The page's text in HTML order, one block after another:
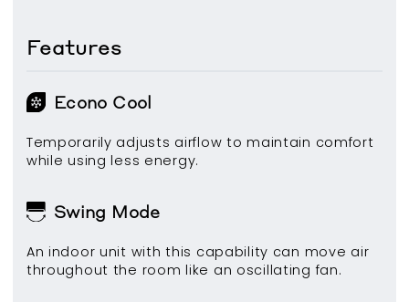
Features
Econo Cool
Temporarily adjusts airflow to maintain comfort
while using less energy.
Swing Mode
An indoor unit with this capability can move air
throughout the room like an oscillating fan.